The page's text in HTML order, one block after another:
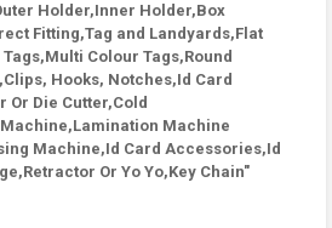
Holder,Inner Holder,Box
Fitting,Tag and Landyards,Flat
Colour Tags,Round
Hooks, Notches,Id Card
Or Die Cutter,Cold
Machine
Machine,Id Card Accessories,Id
Or Yo Yo,Key Chain"